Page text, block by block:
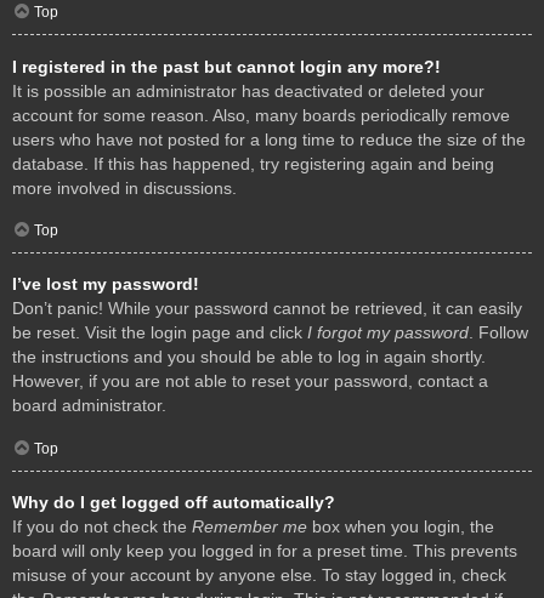
Top
I registered in the past but cannot login any more?!
It is possible an administrator has deactivated or deleted your
account for some reason. Also, many boards periodically remove
users who have not posted for a long time to reduce the size of the
database. If this has happened, try registering again and being
more involved in discussions.
Top
I’ve lost my password!
Don’t panic! While your password cannot be retrieved, it can easily
be reset. Visit the login page and click I forgot my password. Follow
the instructions and you should be able to log in again shortly.
However, if you are not able to reset your password, contact a
board administrator.
Top
Why do I get logged off automatically?
If you do not check the Remember me box when you login, the
board will only keep you logged in for a preset time. This prevents
misuse of your account by anyone else. To stay logged in, check